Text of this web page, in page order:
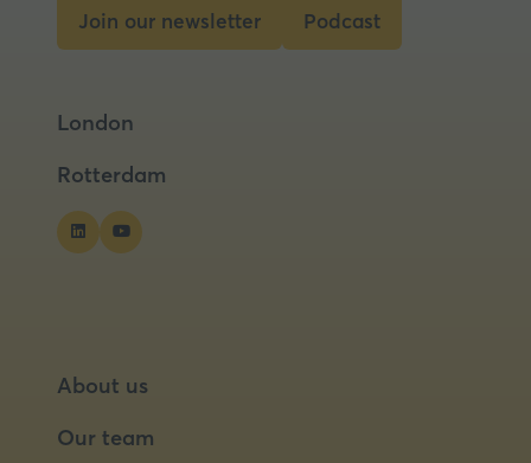
Join our newsletter
(opens
new
Podcast
(opens
London
Rotterdam
About us
Our team